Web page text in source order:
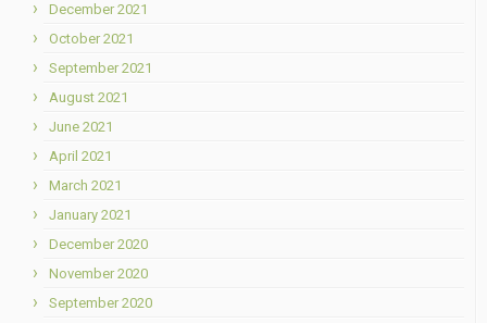
December 2021
October 2021
September 2021
August 2021
June 2021
April 2021
March 2021
January 2021
December 2020
November 2020
September 2020